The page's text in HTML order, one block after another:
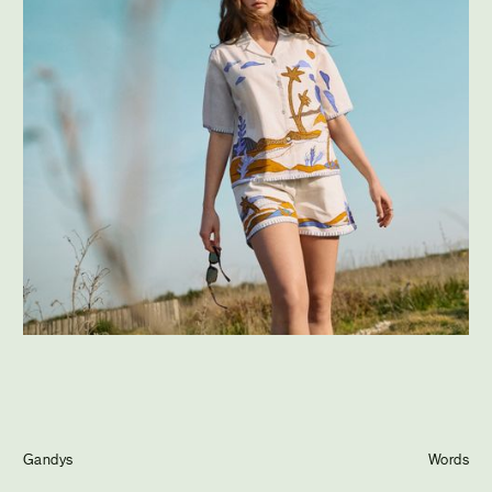
Journal
Info
Gandys Words